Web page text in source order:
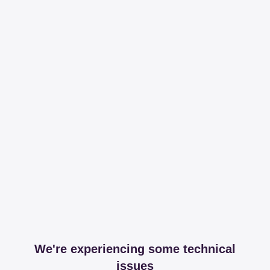
We're experiencing some technical
issues